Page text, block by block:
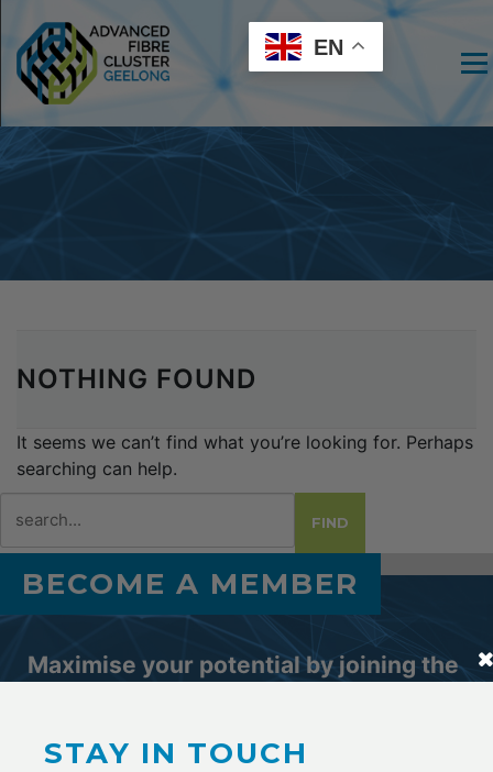
NOTHING FOUND
It seems we can’t find what you’re looking for. Perhaps
searching can help.
for:
FIND
BECOME A MEMBER
Maximise your potential by joining the
ENQUIRE NOW
EN
STAY IN TOUCH